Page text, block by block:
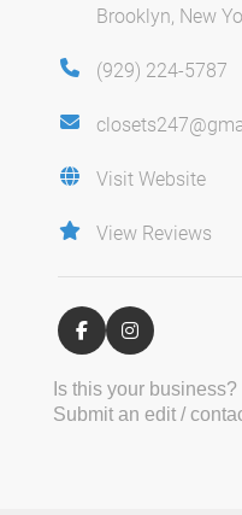
Brooklyn, New
(929) 224-5787
Visit Website
View Reviews
Is this your business?
Submit an edit /